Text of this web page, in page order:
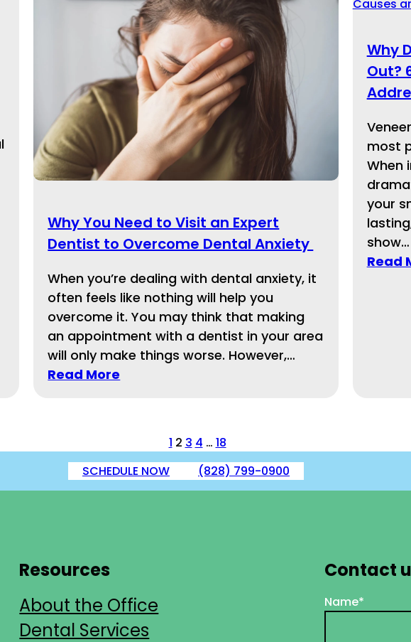
Why You Need to Visit an Expert
Dentist to Overcome Dental Anxiety
When you’re dealing with dental anxiety, it
often feels like nothing will help you
overcome it. You may think that making
an appointment with a dentist in your area
will only make things worse. However,…
Read More
Why
Out?
most
When
your
show…
Read
1 2 3 4 … 18
SCHEDULE NOW
(828) 799-0900
Resources
About the Office
Dental Services
Contact
Name*